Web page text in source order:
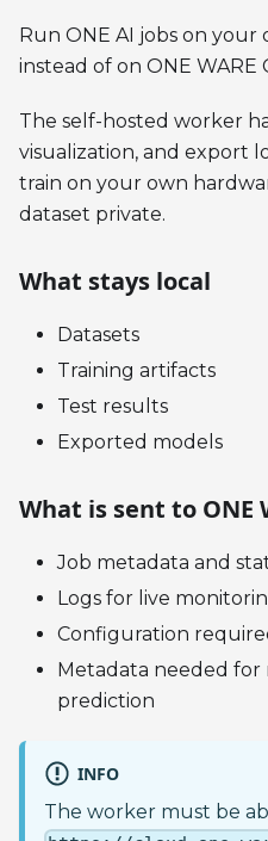
Run ONE AI jobs on
instead of on ONE WARE
The self-hosted worker
visualization, and export
train on your own
dataset private.
What stays local
Datasets
Training artifacts
Test results
Exported models
What is sent to ONE
Job metadata and
Logs for live
Configuration
Metadata needed
prediction
INFO
The worker must be